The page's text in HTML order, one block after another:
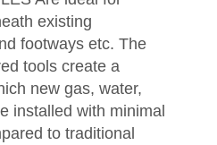
existing
footways etc. The
tools create a
new gas, water,
installed with minimal
to traditional